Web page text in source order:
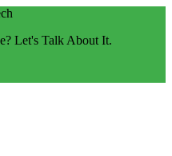
Let's Talk About It.